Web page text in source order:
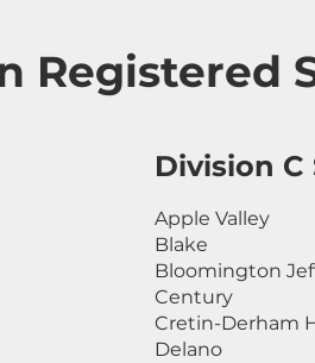
Registered
Division C
Apple Valley
Blake
Bloomington
Century
Cretin-Derham
Delano